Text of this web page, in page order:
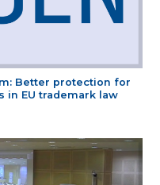
Better protection for
in EU trademark law